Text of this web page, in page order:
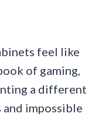
feel like
of gaming,
a different
impossible